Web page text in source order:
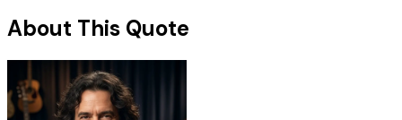
About This Quote